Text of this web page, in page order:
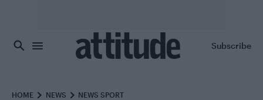
Subscribe
HOME NEWS NEWS SPORT